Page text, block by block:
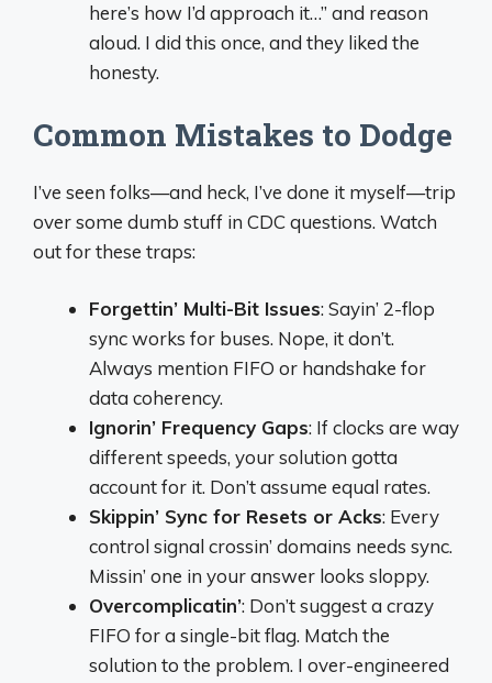
here’s how I’d approach it…” and reason
aloud. I did this once, and they liked the
honesty.
Common Mistakes to Dodge
I’ve seen folks—and heck, I’ve done it myself—trip
over some dumb stuff in CDC questions. Watch
out for these traps:
Forgettin’ Multi-Bit Issues: Sayin’ 2-flop
sync works for buses. Nope, it don’t.
Always mention FIFO or handshake for
data coherency.
Ignorin’ Frequency Gaps: If clocks are way
different speeds, your solution gotta
account for it. Don’t assume equal rates.
Skippin’ Sync for Resets or Acks: Every
control signal crossin’ domains needs sync.
Missin’ one in your answer looks sloppy.
Overcomplicatin’: Don’t suggest a crazy
FIFO for a single-bit flag. Match the
solution to the problem. I over-engineered